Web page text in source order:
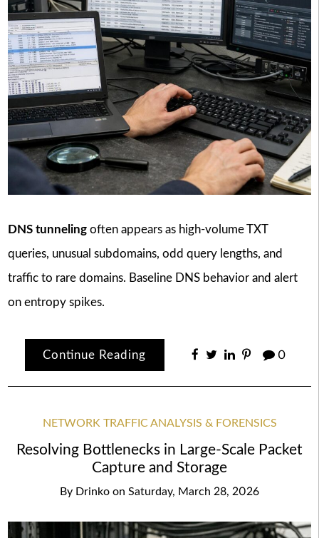
DNS tunnelingoften appears as high-volume TXT
queries, unusual subdomains, odd query lengths, and
traffic to rare domains. Baseline DNS behavior and alert
on entropy spikes.
Continue Reading 0
NETWORK TRAFFIC ANALYSIS & FORENSICS
Resolving Bottlenecks in Large-Scale Packet
Capture and Storage
By Drinko on Saturday, March 28, 2026